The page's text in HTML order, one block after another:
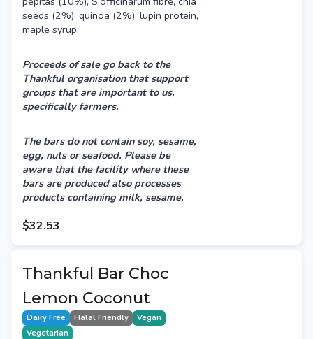
seeds (2%), quinoa (2%), lupin protein,
maple syrup.
Proceeds of sale go back to the
Thankful organisation that support
groups that are important to us,
specifically farmers.
The bars do not contain soy, sesame,
egg, nuts or seafood. Please be
aware that the facility where these
bars are produced also processes
products containing milk, sesame,
may be a risk of cross-contamination.
$32.53
Thankful Bar Choc
Lemon Coconut
Dairy Free Halal Friendly
Vegan
Vegetarian